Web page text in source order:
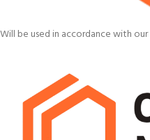
Will be used in accordance with our